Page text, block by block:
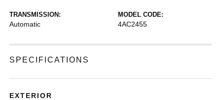
TRANSMISSION:
Automatic
MODEL CODE:
4AC2455
SPECIFICATIONS
EXTERIOR